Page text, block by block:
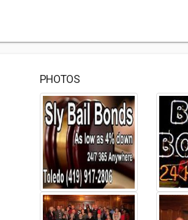
PHOTOS